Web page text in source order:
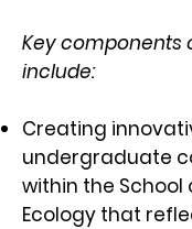
Key components
include:
Creating
undergraduate
within the School
Ecology that